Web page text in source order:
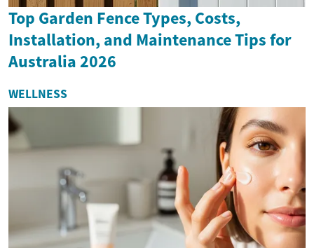
Top Garden Fence Types, Costs,
Installation, and Maintenance Tips for
Australia 2026
WELLNESS